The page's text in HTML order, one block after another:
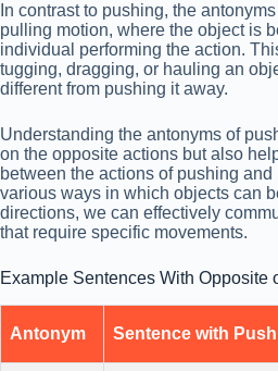
In contrast to pushing, the
pulling motion, where the object is
individual performing the action.
tugging, dragging, or hauling an
different from pushing it away.
Understanding the antonyms of
on the opposite actions but also
between the actions of pushing
various ways in which objects can
directions, we can effectively
that require specific movements.
Example Sentences With Opposite
Antonym Sentence with Push